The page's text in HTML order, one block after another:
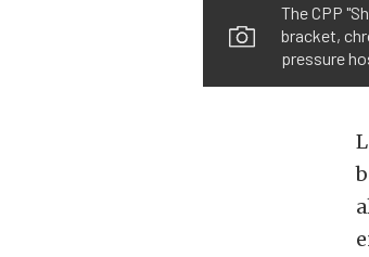
The CPP
bracket,
pressure